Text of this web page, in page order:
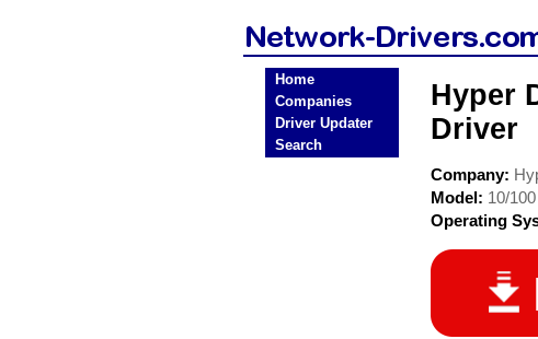
Home
Companies
Driver Updater
Search
Hyper
Driver
Company:
Model: 10/
Operating